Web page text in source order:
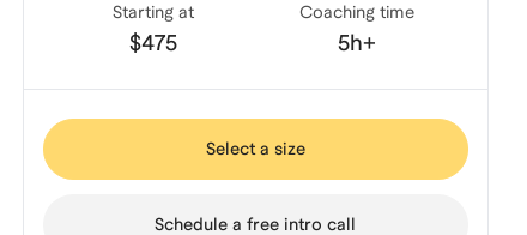
Starting at
$475
Coaching time
5h+
Select a size
Schedule a free intro call